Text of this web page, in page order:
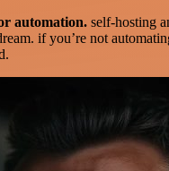
automation. self-hosting
if you’re not